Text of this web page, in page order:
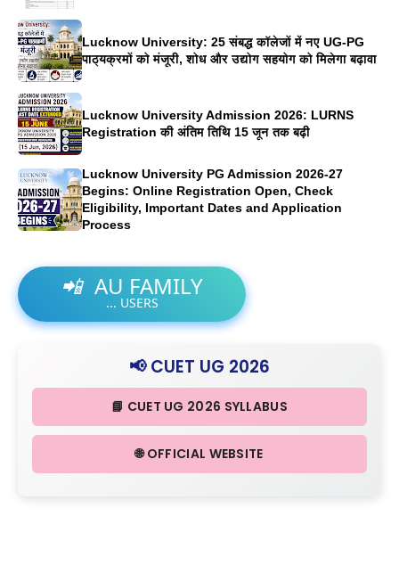
Lucknow University: 25 संबद्ध कॉलेजों में नए UG-PG
पाठ्यक्रमों को मंजूरी, शोध और उद्योग सहयोग को मिलेगा बढ़ावा
Lucknow University Admission 2026: LURNS
Registration की अंतिम तिथि 15 जून तक बढ़ी
Lucknow University PG Admission 2026-27
Begins: Online Registration Open, Check
Eligibility, Important Dates and Application
Process
📲 AU FAMILY
... USERS
📢 CUET UG 2026
📘 CUET UG 2026 SYLLABUS
🌐 OFFICIAL WEBSITE